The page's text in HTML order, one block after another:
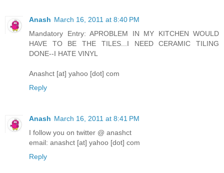
Anash March 16, 2011 at 8:40 PM
Mandatory Entry: APROBLEM IN MY KITCHEN WOULD
HAVE TO BE THE TILES...I NEED CERAMIC TILING
DONE--I HATE VINYL
Anashct [at] yahoo [dot] com
Reply
Anash March 16, 2011 at 8:41 PM
I follow you on twitter @ anashct
email: anashct [at] yahoo [dot] com
Reply